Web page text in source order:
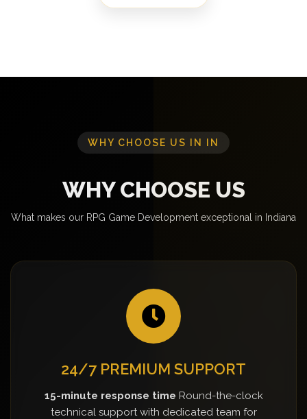
WHY CHOOSE US IN IN
WHY CHOOSE US
What makes our RPG Game Development exceptional in Indiana
24/7 PREMIUM SUPPORT
15-minute response time Round-the-clock
technical support with dedicated team for